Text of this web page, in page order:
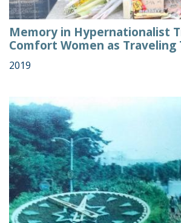
Memory in Hypernationalist
Comfort Women as Traveling
2019